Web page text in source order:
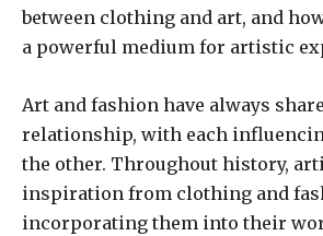
between clothing and art, and
a powerful medium for artistic
Art and fashion have always
relationship, with each
the other. Throughout history,
inspiration from clothing and
incorporating them into their